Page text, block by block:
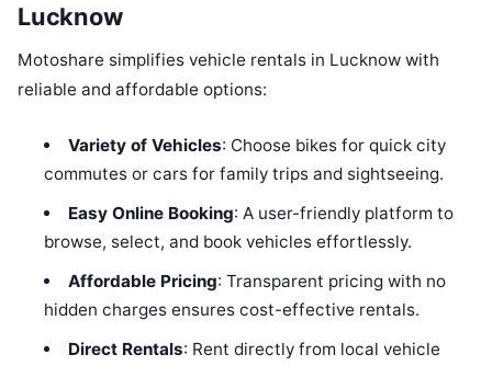
Lucknow
Motoshare simplifies vehicle rentals in Lucknow with
reliable and affordable options:
Variety of Vehicles: Choose bikes for quick city
commutes or cars for family trips and sightseeing.
Easy Online Booking: A user-friendly platform to
browse, select, and book vehicles effortlessly.
Affordable Pricing: Transparent pricing with no
hidden charges ensures cost-effective rentals.
Direct Rentals: Rent directly from local vehicle